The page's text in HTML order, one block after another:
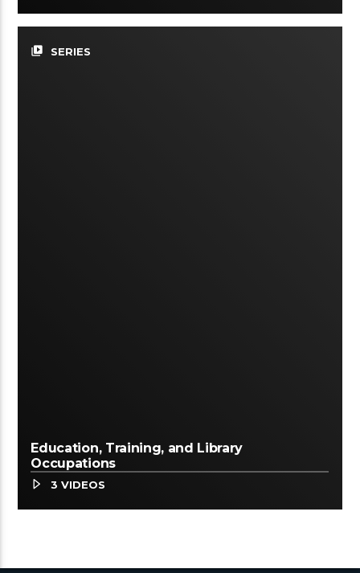
video_library SERIES
Education, Training, and Library
Occupations
3 VIDEOS